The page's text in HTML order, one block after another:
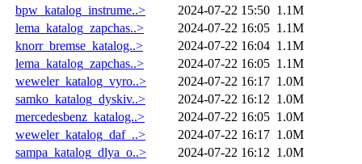
bpw_katalog_instrume..>
2024-07-22 15:50 1.1M
lema_katalog_zapchas..>
2024-07-22 16:05 1.1M
knorr_bremse_katalog..>
2024-07-22 16:04 1.1M
lema_katalog_zapchas..>
2024-07-22 16:05 1.1M
weweler_katalog_vyro..>
2024-07-22 16:17 1.0M
samko_katalog_dyskiv..>
2024-07-22 16:12 1.0M
mercedesbenz_katalog..>
2024-07-22 16:05 1.0M
weweler_katalog_daf_..>
2024-07-22 16:17 1.0M
sampa_katalog_dlya_o..>
2024-07-22 16:12 1.0M